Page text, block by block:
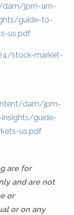
dam/jpm-am-
guide-to-
us.pdf
stock-market-
dam/jpm-
guide-
us.pdf
are for
and are not
or
or on any